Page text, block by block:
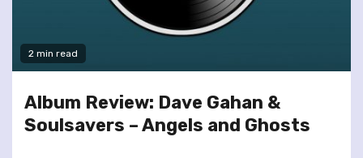
2 min read
Album Review: Dave Gahan &
Soulsavers – Angels and Ghosts